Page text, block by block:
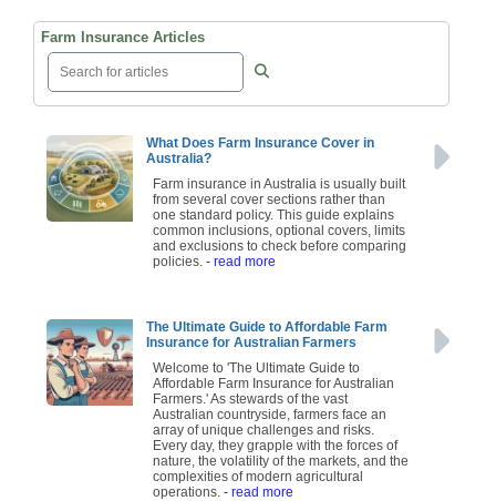
Farm Insurance Articles
What Does Farm Insurance Cover in
Australia?
Farm insurance in Australia is usually built
from several cover sections rather than
one standard policy. This guide explains
common inclusions, optional covers, limits
and exclusions to check before comparing
policies. - read more
The Ultimate Guide to Affordable Farm
Insurance for Australian Farmers
Welcome to 'The Ultimate Guide to
Affordable Farm Insurance for Australian
Farmers.' As stewards of the vast
Australian countryside, farmers face an
array of unique challenges and risks.
Every day, they grapple with the forces of
nature, the volatility of the markets, and the
complexities of modern agricultural
operations. - read more